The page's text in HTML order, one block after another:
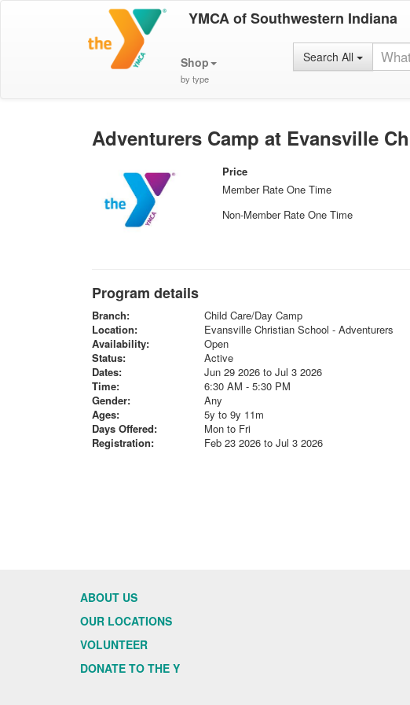
YMCA of Southwestern Indiana
Shop
by type
Search All
Adventurers Camp at Evansville
Price
Member Rate One Time
Non-Member Rate One Time
Program details
Branch:
Child Care/Day Camp
Location:
Evansville Christian School - Adventurers
Availability:
Open
Status:
Active
Dates:
Jun 29 2026 to Jul 3 2026
Time:
6:30 AM - 5:30 PM
Gender:
Any
Ages:
5y to 9y 11m
Days Offered:
Mon to Fri
Registration:
Feb 23 2026 to Jul 3 2026
ABOUT US
OUR LOCATIONS
VOLUNTEER
DONATE TO THE Y